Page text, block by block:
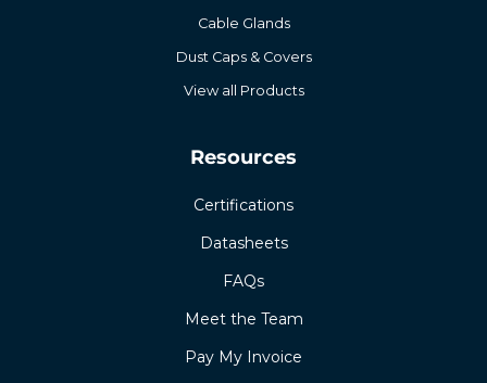
Cable Glands
Dust Caps & Covers
View all Products
Resources
Certifications
Datasheets
FAQs
Meet the Team
Pay My Invoice